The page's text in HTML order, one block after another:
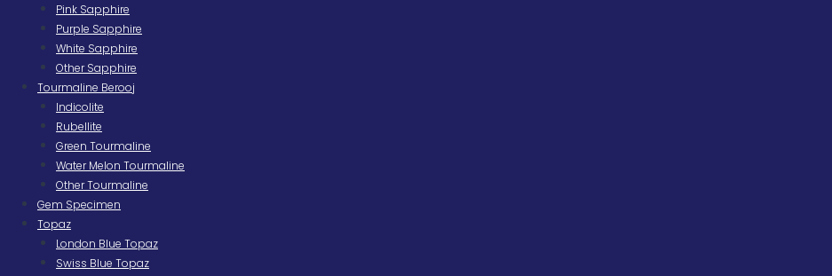
Pink Sapphire
Purple Sapphire
White Sapphire
Other Sapphire
Tourmaline Berooj
Indicolite
Rubellite
Green Tourmaline
Water Melon Tourmaline
Other Tourmaline
Gem Specimen
Topaz
London Blue Topaz
Swiss Blue Topaz